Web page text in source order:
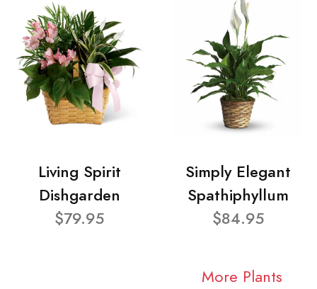
Living Spirit
Dishgarden
$79.95
Simply Elegant
Spathiphyllum
$84.95
More Plants